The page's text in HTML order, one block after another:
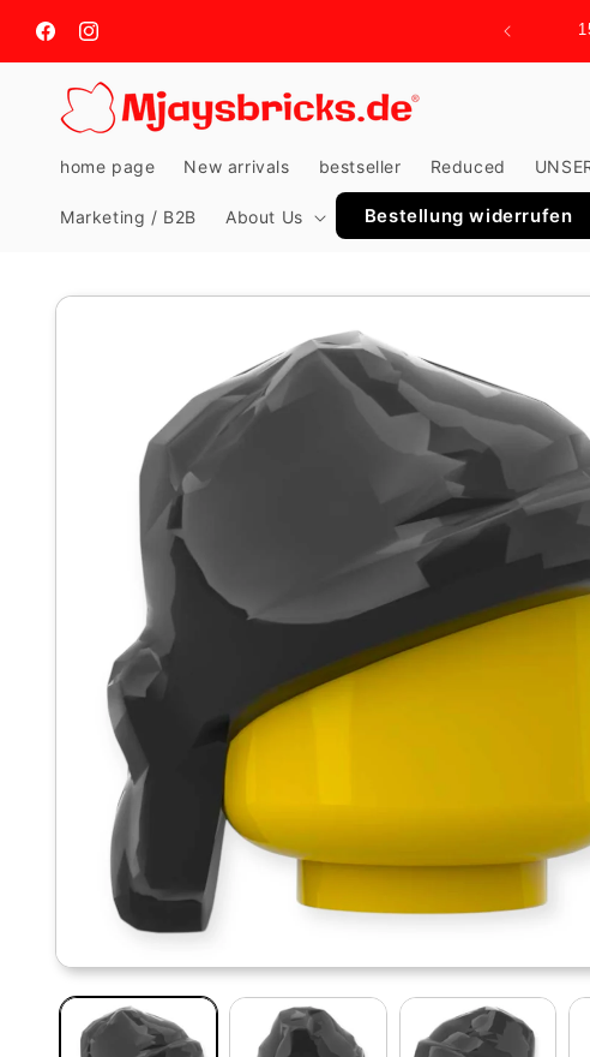
content
FacebookInstagram
home page New arrivals bestseller Reduced
Marketing / B2B About Us Bestellung widerrufen
Skip to